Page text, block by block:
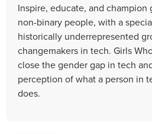
Inspire, educate, and champion
non-binary people, with a
historically underrepresented
changemakers in tech. Girls
close the gender gap in tech
perception of what a person in
does.